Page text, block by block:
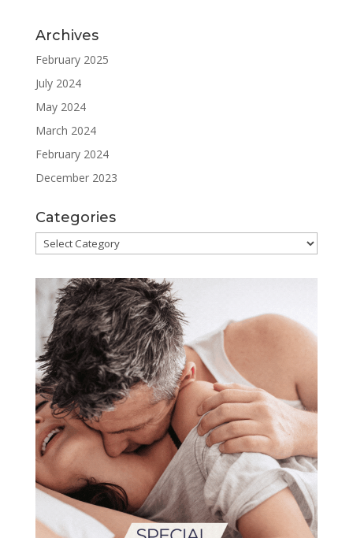
Archives
February 2025
July 2024
May 2024
March 2024
February 2024
December 2023
Categories
Categories